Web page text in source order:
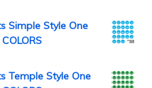
Simple Style One
Temple Style One